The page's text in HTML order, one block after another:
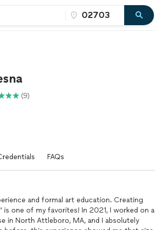
(9)
FAQs
and formal art education. Creating
one of my favorites! In 2021, I worked on a
in North Attleboro, MA, and I absolutely